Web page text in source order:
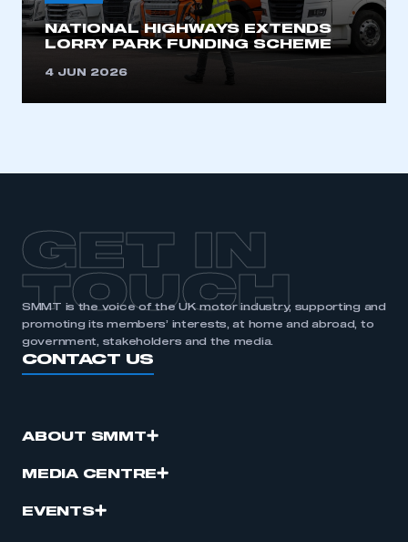
membership
NATIONAL HIGHWAYS EXTENDS
LORRY PARK FUNDING SCHEME
4 JUN 2026
GET IN
TOUCH
SMMT is the voice of the UK motor industry, supporting and
promoting its members’ interests, at home and abroad, to
government, stakeholders and the media.
CONTACT US
ABOUT SMMT
MEDIA CENTRE
EVENTS